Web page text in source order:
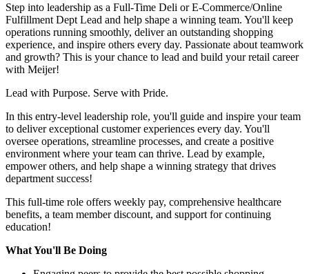
Step into leadership as a Full-Time Deli or E-Commerce/Online
Fulfillment Dept Lead and help shape a winning team. You'll keep
operations running smoothly, deliver an outstanding shopping
experience, and inspire others every day. Passionate about teamwork
and growth? This is your chance to lead and build your retail career
with Meijer!
Lead with Purpose. Serve with Pride.
In this entry-level leadership role, you'll guide and inspire your team
to deliver exceptional customer experiences every day. You'll
oversee operations, streamline processes, and create a positive
environment where your team can thrive. Lead by example,
empower others, and help shape a winning strategy that drives
department success!
This full-time role offers weekly pay, comprehensive healthcare
benefits, a team member discount, and support for continuing
education!
What You'll Be Doing